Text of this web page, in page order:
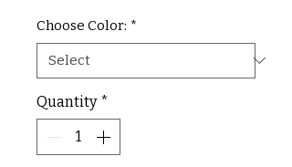
Choose Color: *
Quantity *